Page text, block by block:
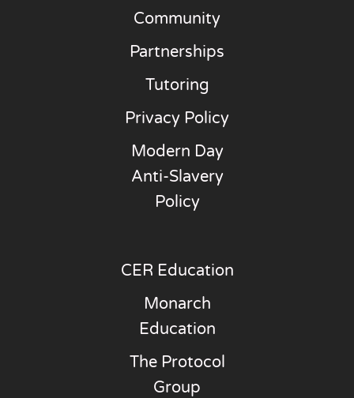
Community
Partnerships
Tutoring
Privacy Policy
Modern Day
Anti-Slavery
Policy
CER Education
Monarch
Education
The Protocol
Group